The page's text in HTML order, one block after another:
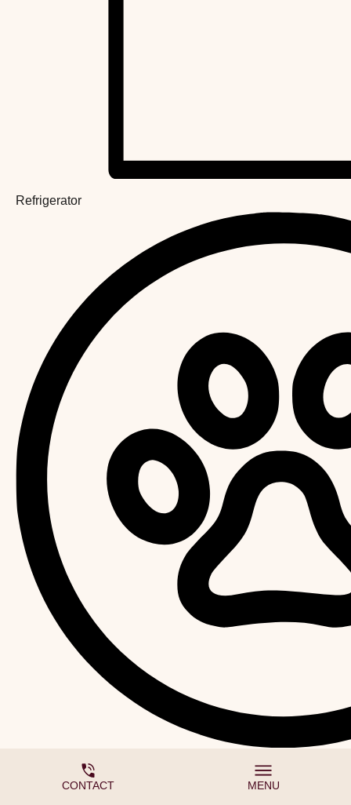
Refrigerator
CONTACT MENU